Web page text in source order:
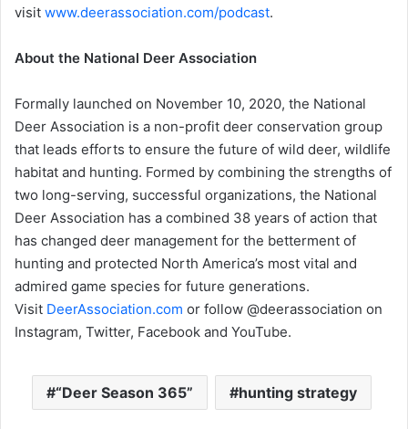
visit www.deerassociation.com/podcast.
About the National Deer Association
Formally launched on November 10, 2020, the National
Deer Association is a non-profit deer conservation group
that leads efforts to ensure the future of wild deer, wildlife
habitat and hunting. Formed by combining the strengths of
two long-serving, successful organizations, the National
Deer Association has a combined 38 years of action that
has changed deer management for the betterment of
hunting and protected North America’s most vital and
admired game species for future generations.
Visit DeerAssociation.com or follow @deerassociation on
Instagram, Twitter, Facebook and YouTube.
“Deer Season 365” hunting strategy